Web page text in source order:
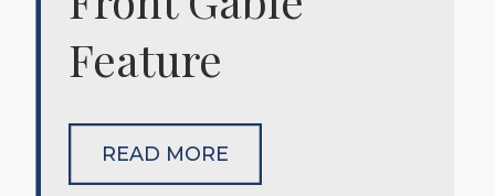
Feature
READ MORE